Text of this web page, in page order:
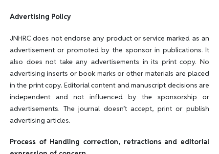
Advertising Policy
JNHRC does not endorse any product or service marked as an
advertisement or promoted by the sponsor in publications. It
also does not take any advertisements in its print copy. No
advertising inserts or book marks or other materials are placed
in the print copy. Editorial content and manuscript decisions are
independent and not influenced by the sponsorship or
advertisements. The journal doesn’t accept, print or publish
advertising articles.
Process of Handling correction, retractions and editorial